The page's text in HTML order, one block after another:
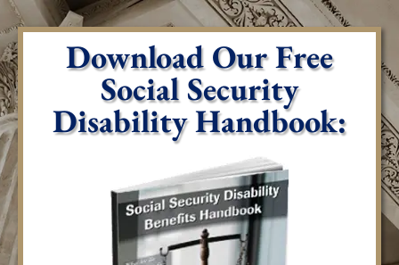
Download Our Free
Social Security
Disability Handbook: